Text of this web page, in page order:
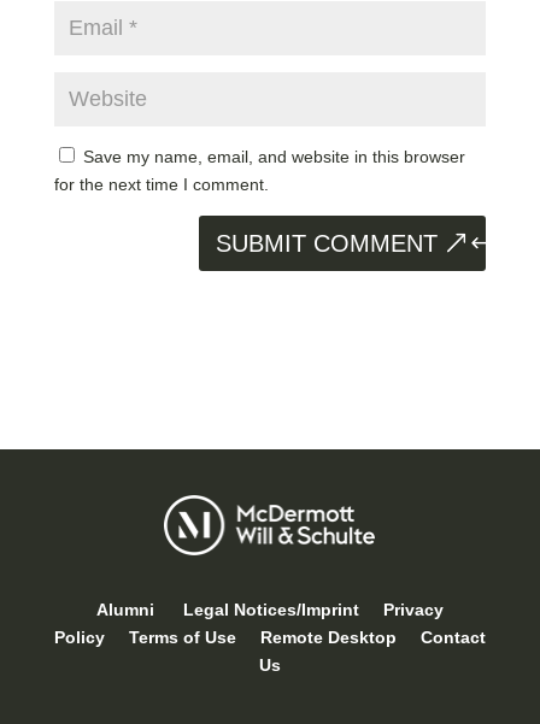
Save my name, email, and website in this browser
for the next time I comment.
SUBMIT COMMENT
Alumni Legal Notices/Imprint
Privacy
Policy
Terms of Use Remote Desktop
Contact
Us